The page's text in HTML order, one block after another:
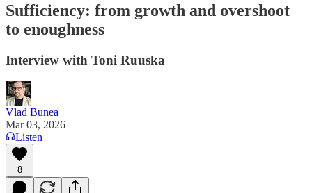
Sufficiency: from growth and overshoot
to enoughness
Interview with Toni Ruuska
Vlad Bunea
Mar 03, 2026
Listen
8